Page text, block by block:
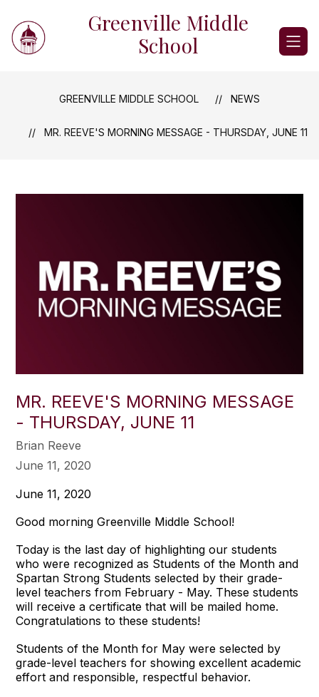
content
Greenville Middle
School
GREENVILLE MIDDLE SCHOOL NEWS
MR. REEVE'S MORNING MESSAGE - THURSDAY, JUNE 11
MR. REEVE'S MORNING MESSAGE
- THURSDAY, JUNE 11
Brian Reeve
June 11, 2020
June 11, 2020
Good morning Greenville Middle School!
Today is the last day of highlighting our students
who were recognized as Students of the Month and
Spartan Strong Students selected by their grade-
level teachers from February - May. These students
will receive a certificate that will be mailed home.
Congratulations to these students!
Students of the Month for May were selected by
grade-level teachers for showing excellent academic
effort and responsible, respectful behavior.